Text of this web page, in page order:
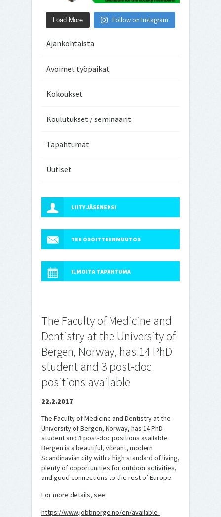
Load More Follow on Instagram
Ajankohtaista
Avoimet työpaikat
Kokoukset
Koulutukset / seminaarit
Tapahtumat
Uutiset
LIITY JÄSENEKSI
TEE OSOITTEENMUUTOS
ILMOITA TAPAHTUMA
The Faculty of Medicine and
Dentistry at the University of
Bergen, Norway, has 14 PhD
student and 3 post-doc
positions available
22.2.2017
The Faculty of Medicine and Dentistry at the
University of Bergen, Norway, has 14 PhD
student and 3 post-doc positions available.
Bergen is a beautiful, vibrant, modern
Scandinavian city with a high standard of living,
plenty of opportunities for outdoor activities,
and good connections to the rest of Europe.
For more details, see:
https://www.jobbnorge.no/en/available-